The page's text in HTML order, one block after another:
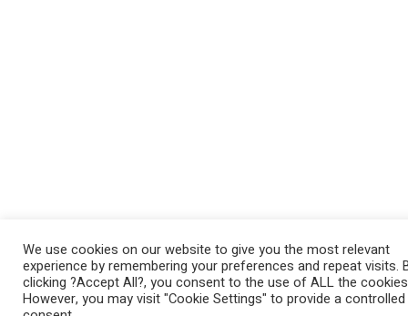
We use cookies on our website to give you the most relevant
experience by remembering your preferences and repeat visits.
clicking ?Accept All?, you consent to the use of ALL the
However, you may visit "Cookie Settings" to provide a controlled